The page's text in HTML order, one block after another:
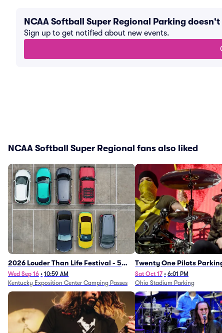
NCAA Softball Super Regional Parking
Sign up to get notified about new events.
NCAA Softball Super Regional fans also liked
2026 Louder Than Life Festival - 5
Day Camping Passes (9/16 - 9/20)
Wed Sep 16 • 10:59 AM
Kentucky Exposition Center Camping Passes
Twenty One Pilots
Sat Oct 17 • 6:01 PM
Ohio Stadium Parking